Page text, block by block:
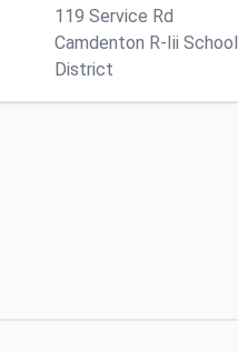
119 Service Rd
Camdenton R-Iii School
District